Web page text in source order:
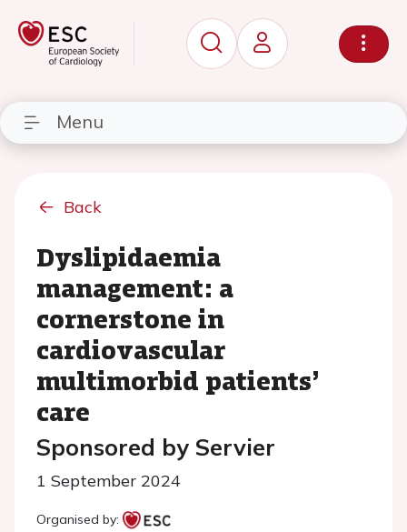
Menu
Back
Dyslipidaemia
management: a
cornerstone in
cardiovascular
multimorbid patients’
care
Sponsored by Servier
1 September 2024
Organised by: